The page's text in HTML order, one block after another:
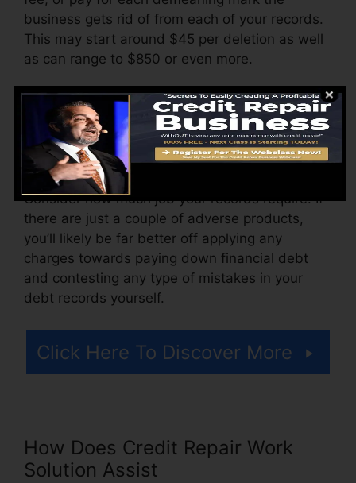
business gets rid of from each of your records.
This may start around $45 per deletion as well
as can range to $850 or even more.
The company might likewise charge by the
month, varying from $100 to $150 or more. You
might additionally pay configuration fees or a
charge for accessing your credit scores records.
Consider how much job your records require. If
there are just a couple of adverse products,
you’ll likely be far better off applying any
charges towards paying down financial debt
and contesting any type of mistakes in your
debt records yourself.
Click Here To Discover More
How Does Credit Repair Work
Solution Assist